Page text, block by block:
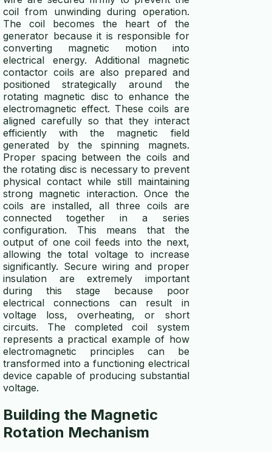
coil from unwinding during operation.
The coil becomes the heart of the
generator because it is responsible for
converting magnetic motion into
electrical energy. Additional magnetic
contactor coils are also prepared and
positioned strategically around the
rotating magnetic disc to enhance the
electromagnetic effect. These coils are
aligned carefully so that they interact
efficiently with the magnetic field
generated by the spinning magnets.
Proper spacing between the coils and
the rotating disc is necessary to prevent
physical contact while still maintaining
strong magnetic interaction. Once the
coils are installed, all three coils are
connected together in a series
configuration. This means that the
output of one coil feeds into the next,
allowing the total voltage to increase
significantly. Secure wiring and proper
insulation are extremely important
during this stage because poor
electrical connections can result in
voltage loss, overheating, or short
circuits. The completed coil system
represents a practical example of how
electromagnetic principles can be
transformed into a functioning electrical
device capable of producing substantial
voltage.
Building the Magnetic
Rotation Mechanism